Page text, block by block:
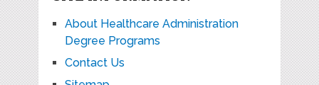
About Healthcare Administration
Degree Programs
Contact Us